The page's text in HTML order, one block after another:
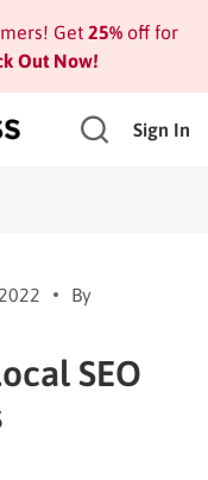
Get 25%off for
Out Now!
Sign In
By
SEO